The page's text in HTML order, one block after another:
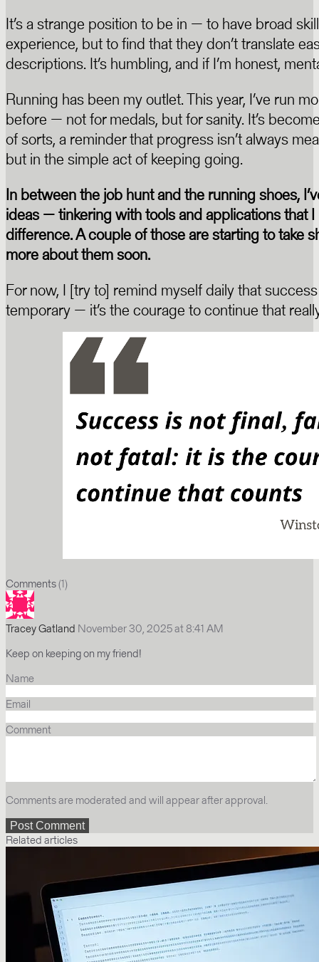
It’s a strange position to be in — to have broad
experience, but to find that they don’t translate
descriptions. It’s humbling, and if I’m honest,
Running has been my outlet. This year, I’ve run
before — not for medals, but for sanity. It’s
of sorts, a reminder that progress isn’t always
but in the simple act of keeping going.
In between the job hunt and the running shoes,
ideas — tinkering with tools and applications that I
difference. A couple of those are starting to take
more about them soon.
For now, I [try to] remind myself daily that
temporary — it’s the courage to continue that
Comments(1)
Tracey Gatland November 30, 2025 at 8:41 AM
Keep on keeping on my friend!
Name
Email
Comment
Comments are moderated and will appear after approval.
Related articles